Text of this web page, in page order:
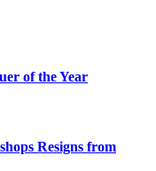
of the Year
Resigns from